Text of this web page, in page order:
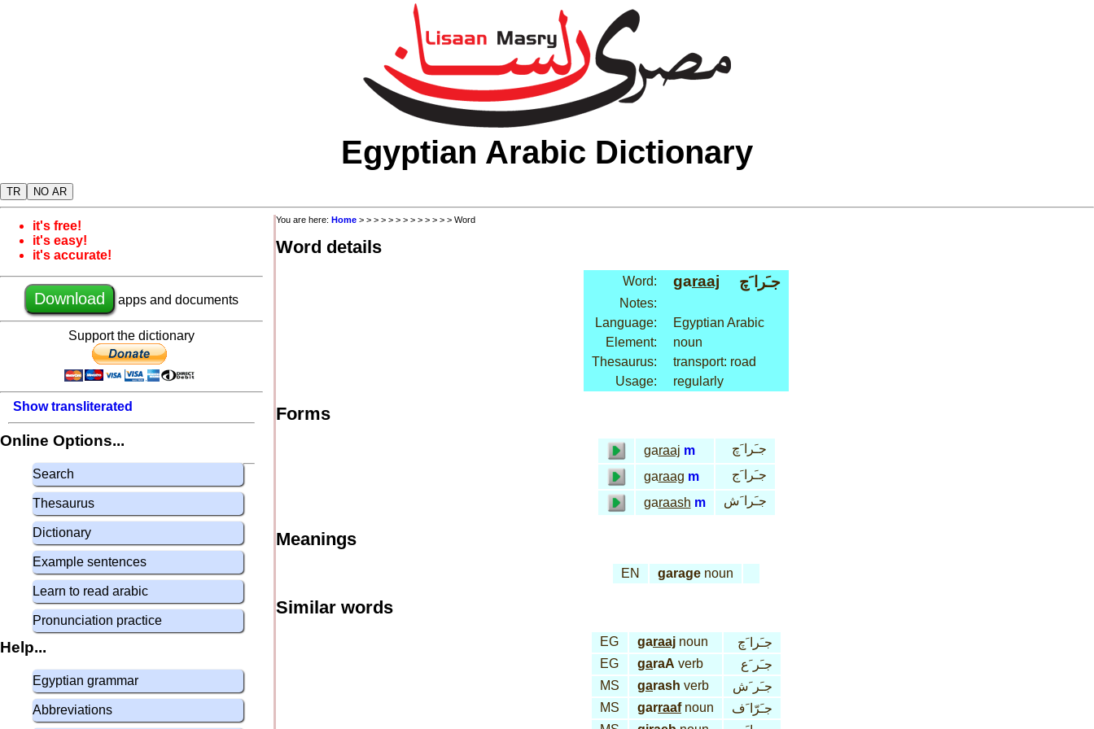
Egyptian Arabic Dictionary
TR NO AR
it's free!
it's easy!
it's accurate!
Download apps and documents
Support the dictionary
Show transliterated
Online Options...
Search
Thesaurus
Dictionary
Example sentences
Learn to read arabic
Pronunciation practice
Help...
Egyptian grammar
Abbreviations
You are here: Home > > > > > > > > > > > > > Word
Word details
Word: garaaj جـَرا َچ
Notes:
Language:
Egyptian Arabic
Element:
noun
Thesaurus:
transport: road
Usage:
regularly
Forms
garaaj m
جـَرا َچ
garaag m
جـَرا َج
garaash m جـَرا َش
Meanings
EN garage noun
Similar words
EG garaaj noun
جـَرا َچ
EG
garaA verb
جـَر َع
MS
garash verb
جـَر َش
MS
garraafnoun
جـَرّا َف